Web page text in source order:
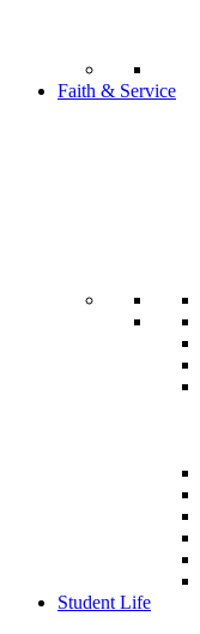
Faith & Service
Student Life